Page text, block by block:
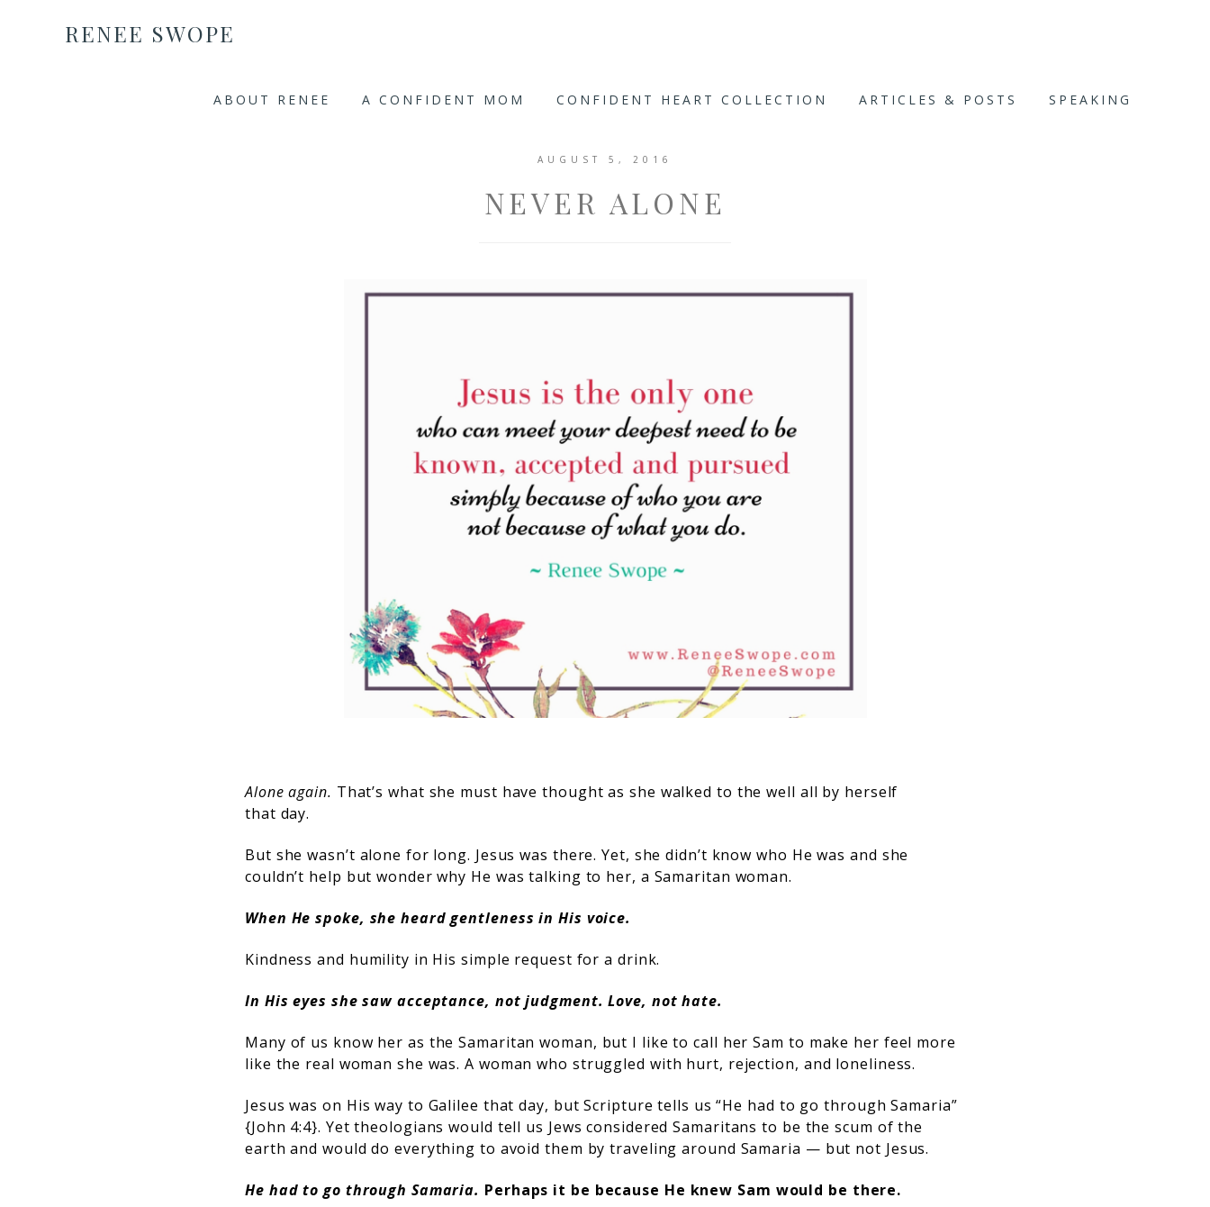
RENEE SWOPE
ABOUT RENEE A CONFIDENT MOM CONFIDENT HEART COLLECTION ARTICLES & POSTS SPEAKING
AUGUST 5, 2016
NEVER ALONE
Alone again. That’s what she must have thought as she walked to the well all by herself
that day.
But she wasn’t alone for long. Jesus was there. Yet, she didn’t know who He was and she
couldn’t help but wonder why He was talking to her, a Samaritan woman.
When He spoke, she heard gentleness in His voice.
Kindness and humility in His simple request for a drink.
In His eyes she saw acceptance, not judgment. Love, not hate.
Many of us know her as the Samaritan woman, but I like to call her Sam to make her feel more
like the real woman she was. A woman who struggled with hurt, rejection, and loneliness.
Jesus was on His way to Galilee that day, but Scripture tells us “He had to go through Samaria”
{John 4:4}. Yet theologians would tell us Jews considered Samaritans to be the scum of the
earth and would do everything to avoid them by traveling around Samaria — but not Jesus.
He had to go through Samaria. Perhaps it be because He knew Sam would be there.